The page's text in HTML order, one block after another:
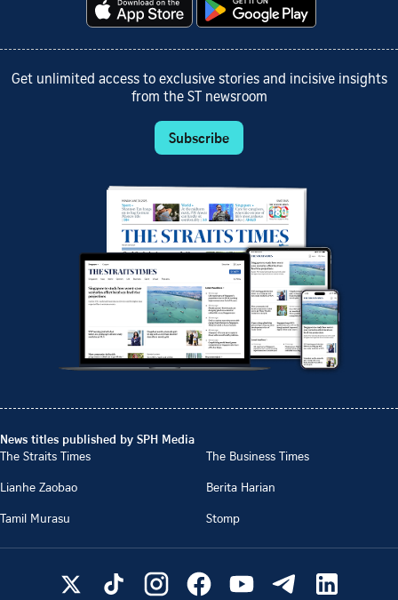
Get unlimited access to exclusive stories and incisive insights
from the ST newsroom
Subscribe
News titles published by SPH Media
The Straits Times
The Business Times
Lianhe Zaobao
Berita Harian
Tamil Murasu
Stomp